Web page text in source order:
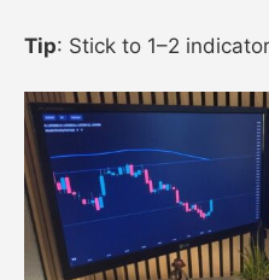
Tip: Stick to 1–2